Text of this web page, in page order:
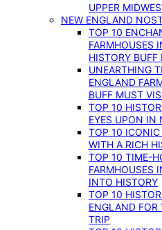
UPPER
NEW ENGLAND
TOP 10
FARMHOUSES
HISTORY
UNEARTHING
ENGLAND
BUFF MUST
TOP 10
EYES UPON IN
TOP 10 ICONIC
WITH A RICH
TOP 10 TIME-
FARMHOUSES
INTO HISTORY
TOP 10
ENGLAND FOR
TRIP